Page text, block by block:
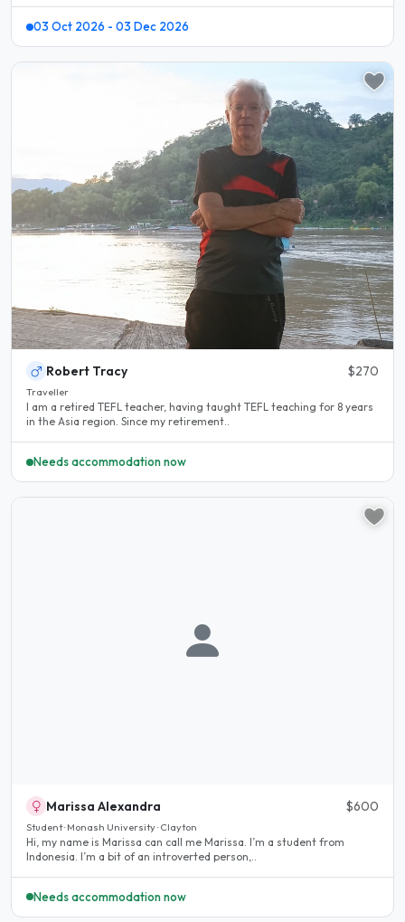
03 Oct 2026 - 03 Dec 2026
Robert Tracy $270
Traveller
I am a retired TEFL teacher, having taught TEFL teaching for 8 years
in the Asia region. Since my retirement..
Needs accommodation now
Marissa Alexandra $600
Student · Monash University · Clayton
Hi, my name is Marissa can call me Marissa. I’m a student from
Indonesia. I’m a bit of an introverted person,..
Needs accommodation now